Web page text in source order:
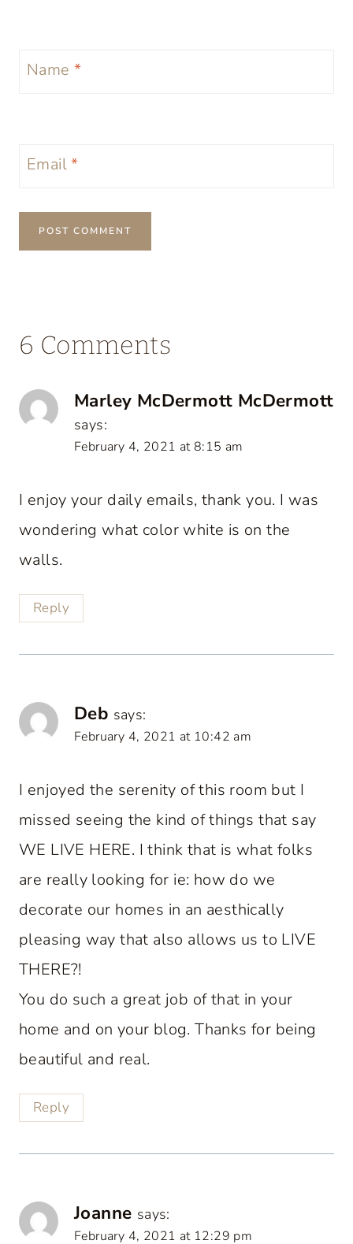
Name *
Email*
6 Comments
Marley McDermott McDermott
says:
February 4, 2021 at 8:15 am
I enjoy your daily emails, thank you. I was
wondering what color white is on the
walls.
Reply
Deb says:
February 4, 2021 at 10:42 am
I enjoyed the serenity of this room but I
missed seeing the kind of things that say
WE LIVE HERE. I think that is what folks
are really looking for ie: how do we
decorate our homes in an aesthically
pleasing way that also allows us to LIVE
THERE?!
You do such a great job of that in your
home and on your blog. Thanks for being
beautiful and real.
Reply
Joanne says:
February 4, 2021 at 12:29 pm